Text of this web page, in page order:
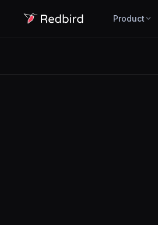
Product